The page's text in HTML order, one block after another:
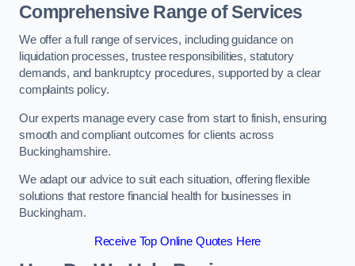
Comprehensive Range of Services
We offer a full range of services, including guidance on
liquidation processes, trustee responsibilities, statutory
demands, and bankruptcy procedures, supported by a clear
complaints policy.
Our experts manage every case from start to finish, ensuring
smooth and compliant outcomes for clients across
Buckinghamshire.
We adapt our advice to suit each situation, offering flexible
solutions that restore financial health for businesses in
Buckingham.
Receive Top Online Quotes Here